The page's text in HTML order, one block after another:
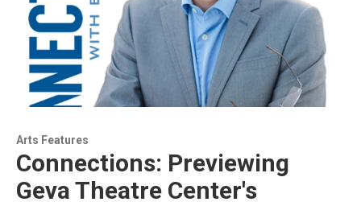
Arts Features
Connections: Previewing
Geva Theatre Center's